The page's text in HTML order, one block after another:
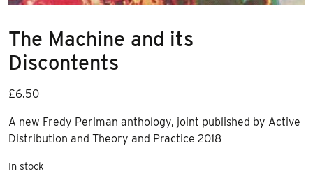
The Machine and its
Discontents
£6.50
A new Fredy Perlman anthology, joint published by Active
Distribution and Theory and Practice 2018
In stock